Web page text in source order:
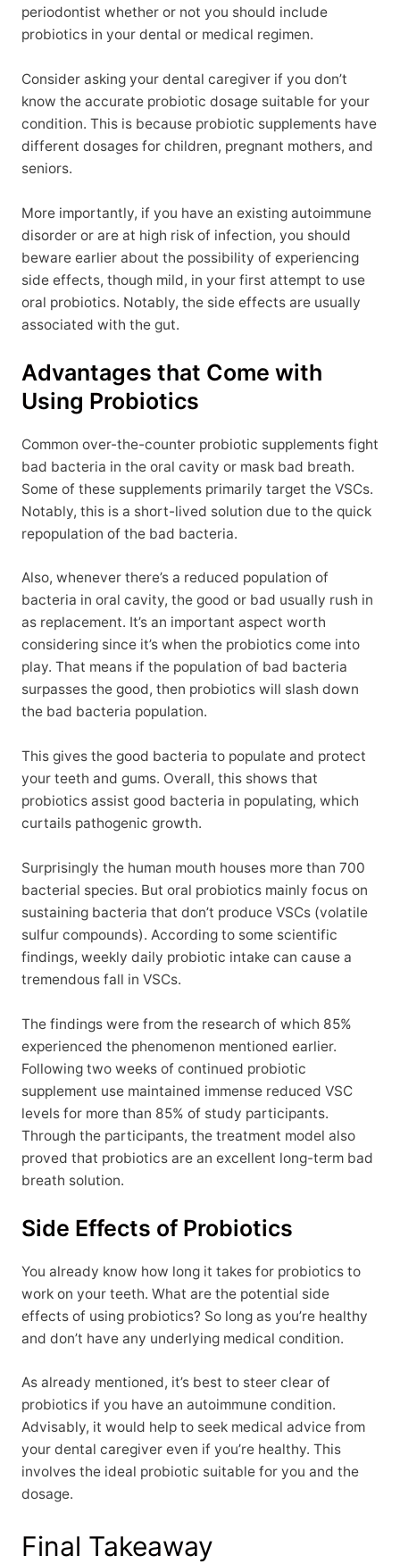
periodontist whether or not you should include
probiotics in your dental or medical regimen.
Consider asking your dental caregiver if you don’t
know the accurate probiotic dosage suitable for your
condition. This is because probiotic supplements have
different dosages for children, pregnant mothers, and
seniors.
More importantly, if you have an existing autoimmune
disorder or are at high risk of infection, you should
beware earlier about the possibility of experiencing
side effects, though mild, in your first attempt to use
oral probiotics. Notably, the side effects are usually
associated with the gut.
Advantages that Come with
Using Probiotics
Common over-the-counter probiotic supplements fight
bad bacteria in the oral cavity or mask bad breath.
Some of these supplements primarily target the VSCs.
Notably, this is a short-lived solution due to the quick
repopulation of the bad bacteria.
Also, whenever there’s a reduced population of
bacteria in oral cavity, the good or bad usually rush in
as replacement. It’s an important aspect worth
considering since it’s when the probiotics come into
play. That means if the population of bad bacteria
surpasses the good, then probiotics will slash down
the bad bacteria population.
This gives the good bacteria to populate and protect
your teeth and gums. Overall, this shows that
probiotics assist good bacteria in populating, which
curtails pathogenic growth.
Surprisingly the human mouth houses more than 700
bacterial species. But oral probiotics mainly focus on
sustaining bacteria that don’t produce VSCs (volatile
sulfur compounds). According to some scientific
findings, weekly daily probiotic intake can cause a
tremendous fall in VSCs.
The findings were from the research of which 85%
experienced the phenomenon mentioned earlier.
Following two weeks of continued probiotic
supplement use maintained immense reduced VSC
levels for more than 85% of study participants.
Through the participants, the treatment model also
proved that probiotics are an excellent long-term bad
breath solution.
Side Effects of Probiotics
You already know how long it takes for probiotics to
work on your teeth. What are the potential side
effects of using probiotics? So long as you’re healthy
and don’t have any underlying medical condition.
As already mentioned, it’s best to steer clear of
probiotics if you have an autoimmune condition.
Advisably, it would help to seek medical advice from
your dental caregiver even if you’re healthy. This
involves the ideal probiotic suitable for you and the
dosage.
Final Takeaway